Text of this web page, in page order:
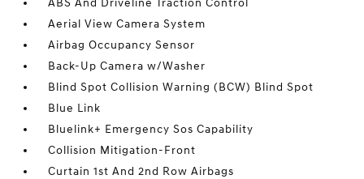
ABS And Driveline Traction Control
Aerial View Camera System
Airbag Occupancy Sensor
Back-Up Camera w/Washer
Blind Spot Collision Warning (BCW) Blind Spot
Blue Link
Bluelink+ Emergency Sos Capability
Collision Mitigation-Front
Curtain 1st And 2nd Row Airbags